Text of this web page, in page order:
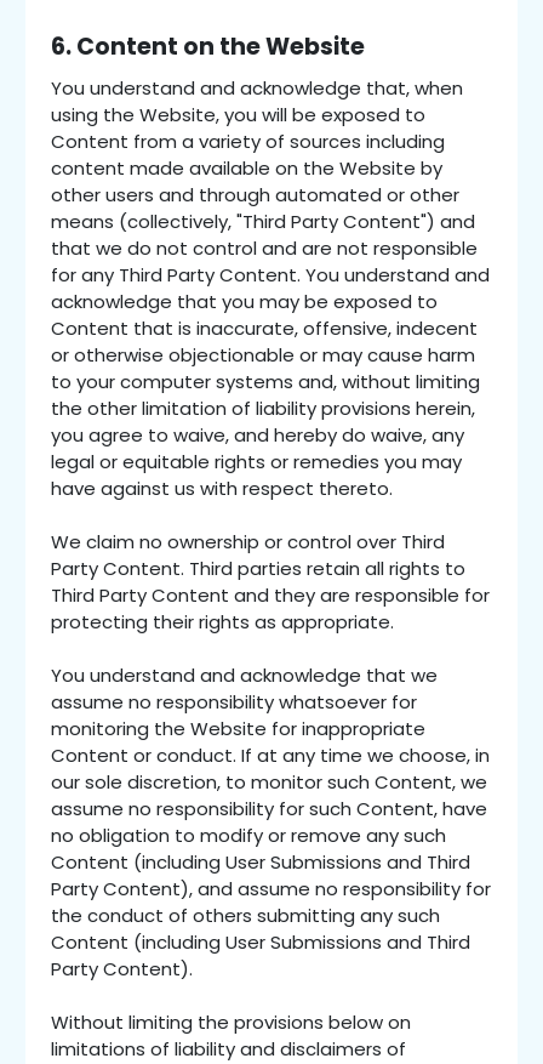
6. Content on the Website
You understand and acknowledge that, when
using the Website, you will be exposed to
Content from a variety of sources including
content made available on the Website by
other users and through automated or other
means (collectively, "Third Party Content") and
that we do not control and are not responsible
for any Third Party Content. You understand and
acknowledge that you may be exposed to
Content that is inaccurate, offensive, indecent
or otherwise objectionable or may cause harm
to your computer systems and, without limiting
the other limitation of liability provisions herein,
you agree to waive, and hereby do waive, any
legal or equitable rights or remedies you may
have against us with respect thereto.
We claim no ownership or control over Third
Party Content. Third parties retain all rights to
Third Party Content and they are responsible for
protecting their rights as appropriate.
You understand and acknowledge that we
assume no responsibility whatsoever for
monitoring the Website for inappropriate
Content or conduct. If at any time we choose, in
our sole discretion, to monitor such Content, we
assume no responsibility for such Content, have
no obligation to modify or remove any such
Content (including User Submissions and Third
Party Content), and assume no responsibility for
the conduct of others submitting any such
Content (including User Submissions and Third
Party Content).
Without limiting the provisions below on
limitations of liability and disclaimers of